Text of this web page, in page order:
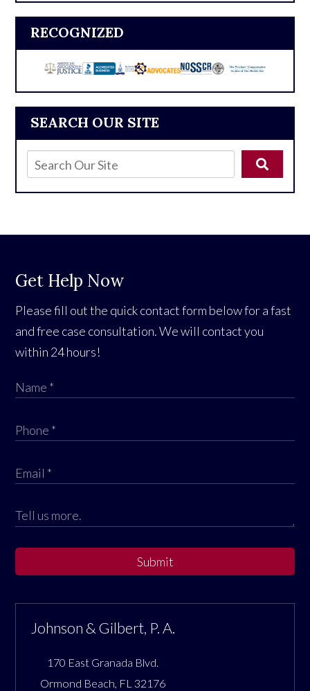
SEARCH OUR SITE
RECOGNIZED
Get Help Now
Please fill out the quick contact form below for a fast
and free case consultation. We will contact you
within 24 hours!
Submit
Johnson & Gilbert, P. A.
170 East Granada Blvd.
Ormond Beach, FL 32176